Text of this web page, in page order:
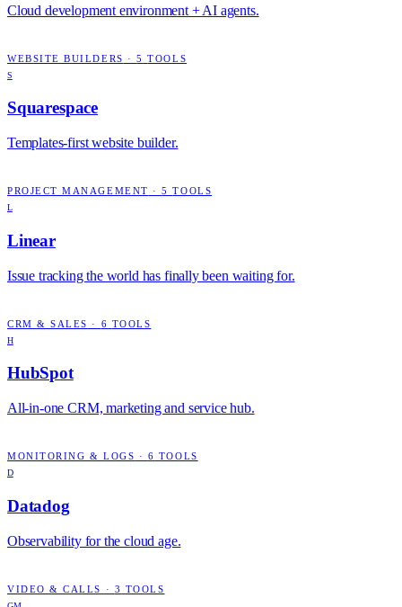
Cloud development environment + AI agents.
WEBSITE BUILDERS ·5 TOOLS
S
Squarespace
Templates-first website builder.
PROJECT MANAGEMENT ·5 TOOLS
L
Linear
Issue tracking the world has finally been waiting for.
CRM & SALES · 6 TOOLS
H
HubSpot
All-in-one CRM, marketing and service hub.
MONITORING & LOGS · 6 TOOLS
D
Datadog
Observability for the cloud age.
VIDEO & CALLS · 3 TOOLS